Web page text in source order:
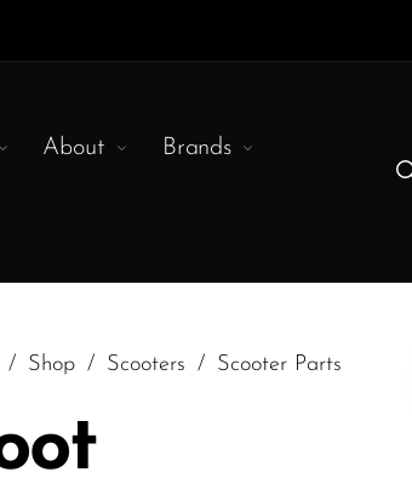
About
Brands
/ Shop / Scooters / Scooter Parts